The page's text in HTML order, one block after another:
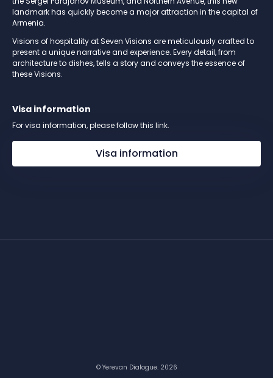
landmark has quickly become a major attraction in the capital of
Armenia.
Visions of hospitality at Seven Visions are meticulously crafted to
present a unique narrative and experience. Every detail, from
architecture to dishes, tells a story and conveys the essence of
these Visions.
Visa information
For visa information, please follow this link.
Visa information
© Yerevan Dialogue. 2026